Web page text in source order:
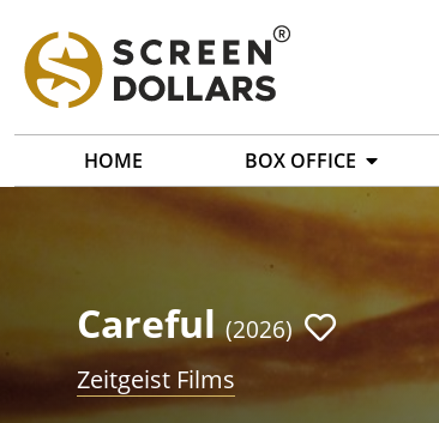
HOME BOX OFFICE
Careful (2026)
Zeitgeist Films